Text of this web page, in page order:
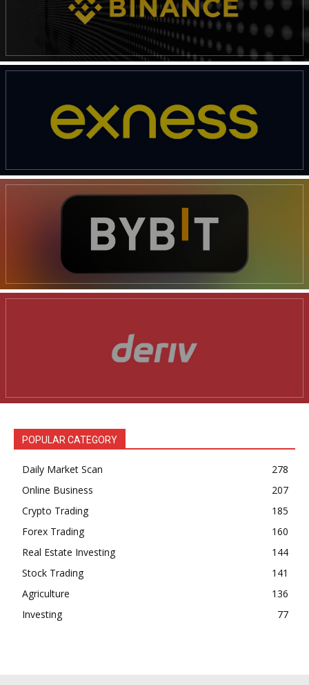
POPULAR CATEGORY
Daily Market Scan
278
Online Business
207
Crypto Trading
185
Forex Trading
160
Real Estate Investing
144
Stock Trading
141
Agriculture
136
Investing
77